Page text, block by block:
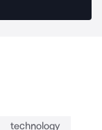
technology